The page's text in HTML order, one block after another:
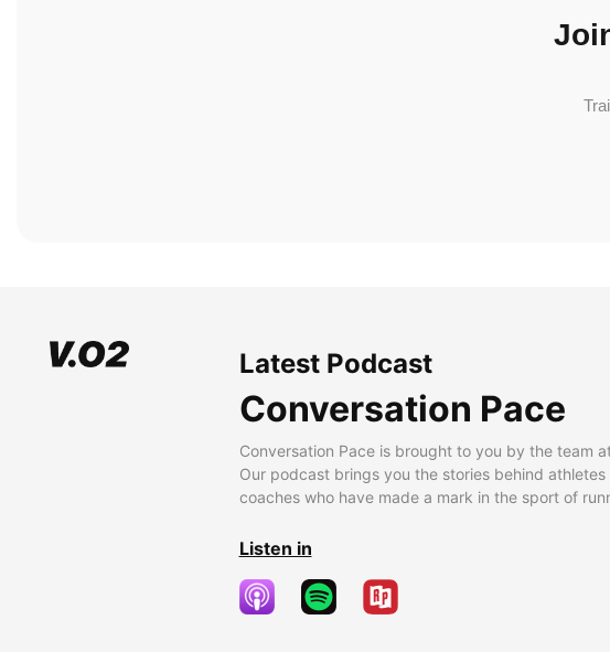
Latest Podcast
Conversation Pace
Conversation Pace is brought to you by the team
Our podcast brings you the stories behind athletes
coaches who have made a mark in the sport of
Listen in